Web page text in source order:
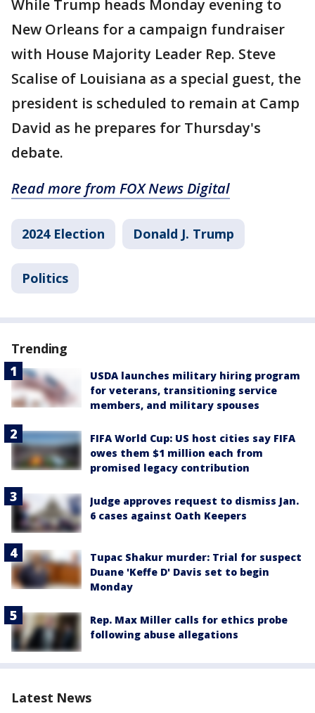
While Trump heads Monday evening to
New Orleans for a campaign fundraiser
with House Majority Leader Rep. Steve
Scalise of Louisiana as a special guest, the
president is scheduled to remain at Camp
David as he prepares for Thursday's
debate.
Read more from FOX News Digital
2024 Election Donald J. Trump
Politics
Trending
USDA launches military hiring program
for veterans, transitioning service
members, and military spouses
FIFA World Cup: US host cities say FIFA
owes them $1 million each from
promised legacy contribution
Judge approves request to dismiss Jan.
6 cases against Oath Keepers
Tupac Shakur murder: Trial for suspect
Duane 'Keffe D' Davis set to begin
Monday
Rep. Max Miller calls for ethics probe
following abuse allegations
Latest News